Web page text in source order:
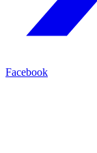
Facebook